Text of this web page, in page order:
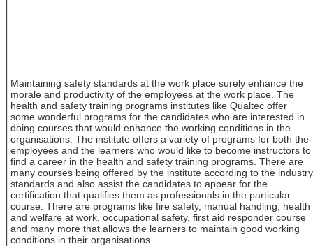
Maintaining safety standards at the work place surely enhance the
morale and productivity of the employees at the work place. The
health and safety training programs institutes like Qualtec offer
some wonderful programs for the candidates who are interested in
doing courses that would enhance the working conditions in the
organisations. The institute offers a variety of programs for both the
employees and the learners who would like to become instructors to
find a career in the health and safety training programs. There are
many courses being offered by the institute according to the industry
standards and also assist the candidates to appear for the
certification that qualifies them as professionals in the particular
course. There are programs like fire safety, manual handling, health
and welfare at work, occupational safety, first aid responder course
and many more that allows the learners to maintain good working
conditions in their organisations.